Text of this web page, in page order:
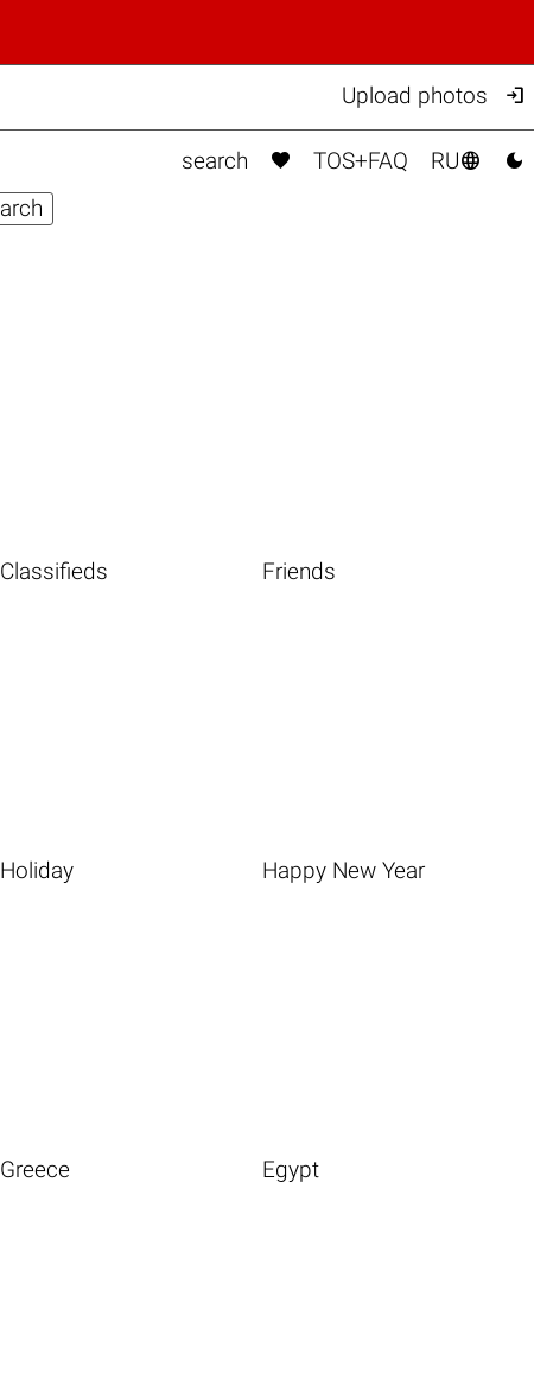
Upload photos 
search  TOS+FAQ RU 
Classifieds Friends
Holiday Happy New Year
Greece Egypt